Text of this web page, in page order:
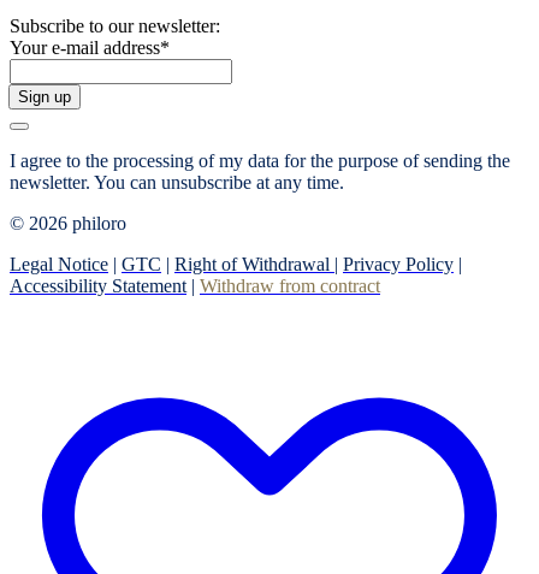
Subscribe to our newsletter:
Your e-mail address*
Sign up
I agree to the processing of my data for the purpose of sending the
newsletter. You can unsubscribe at any time.
© 2026 philoro
Legal Notice | GTC | Right of Withdrawal | Privacy Policy |
Accessibility Statement | Withdraw from contract